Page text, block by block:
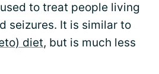
to treat people living
seizures. It is similar to
diet, but is much less